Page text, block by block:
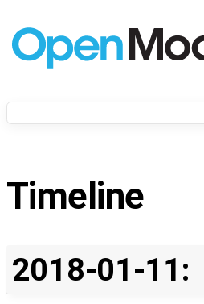
Timeline
2018-01-11: